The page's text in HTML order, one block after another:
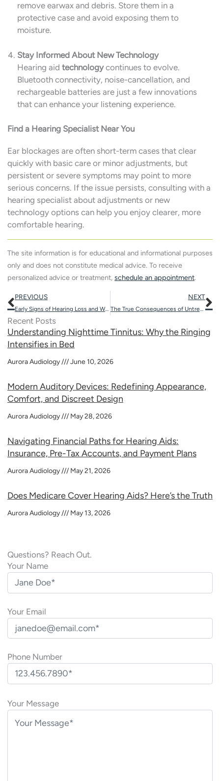
remove earwax and debris. Store them in a
protective case and avoid exposing them to
moisture.
Stay Informed About New Technology
Hearing aid technologycontinues to evolve.
Bluetooth connectivity, noise-cancellation, and
rechargeable batteries are just a few innovations
that can enhance your listening experience.
Find a Hearing Specialist Near You
Ear blockages are often short-term cases that clear
quickly with basic care or minor adjustments, but
persistent or severe symptoms may point to more
serious concerns. If the issue persists, consulting with a
hearing specialist about adjustments or new
technology options can help you enjoy clearer, more
comfortable hearing.
The site information is for educational and informational purposes
only and does not constitute medical advice. To receive
personalized advice or treatment, schedule an appointment.
Prev
PREVIOUS
Early Signs of Hearing Loss and When to Seek Help
NEXT
The True Consequences of Untreated Hearing Loss
Recent Posts
Understanding Nighttime Tinnitus: Why the Ringing
Intensifies in Bed
Aurora Audiology June 10, 2026
Modern Auditory Devices: Redefining Appearance,
Comfort, and Discreet Design
Aurora Audiology May 28, 2026
Navigating Financial Paths for Hearing Aids:
Insurance, Pre-Tax Accounts, and Payment Plans
Aurora Audiology May 21, 2026
Does Medicare Cover Hearing Aids? Here’s the Truth
Aurora Audiology May 13, 2026
Questions? Reach Out.
Your Name
Your Email
Phone Number
l
Your Message